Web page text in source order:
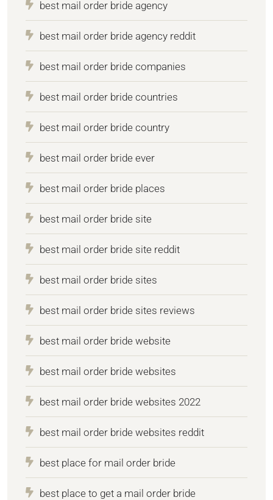
best mail order bride agency
best mail order bride agency reddit
best mail order bride companies
best mail order bride countries
best mail order bride country
best mail order bride ever
best mail order bride places
best mail order bride site
best mail order bride site reddit
best mail order bride sites
best mail order bride sites reviews
best mail order bride website
best mail order bride websites
best mail order bride websites 2022
best mail order bride websites reddit
best place for mail order bride
best place to get a mail order bride